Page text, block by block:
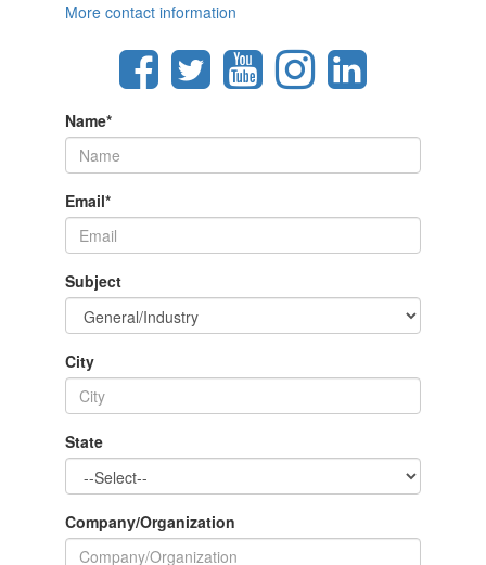
More contact information
Name*
Email*
Subject
City
State
Company/Organization